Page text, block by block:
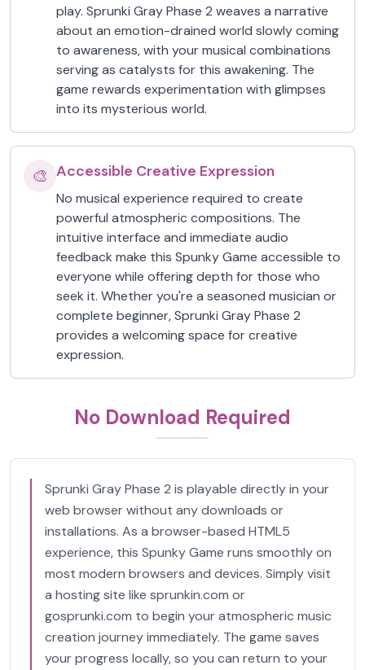
play. Sprunki Gray Phase 2 weaves a narrative
about an emotion-drained world slowly coming
to awareness, with your musical combinations
serving as catalysts for this awakening. The
game rewards experimentation with glimpses
into its mysterious world.
🎨 Accessible Creative Expression
No musical experience required to create
powerful atmospheric compositions. The
intuitive interface and immediate audio
feedback make this Spunky Game accessible to
everyone while offering depth for those who
seek it. Whether you're a seasoned musician or
complete beginner, Sprunki Gray Phase 2
provides a welcoming space for creative
expression.
No Download Required
Sprunki Gray Phase 2 is playable directly in your
web browser without any downloads or
installations. As a browser-based HTML5
experience, this Spunky Game runs smoothly on
most modern browsers and devices. Simply visit
a hosting site like sprunkin.com or
gosprunki.com to begin your atmospheric music
creation journey immediately. The game saves
your progress locally, so you can return to your